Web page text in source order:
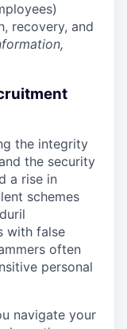
recovery, and
the integrity
the security
a rise in
schemes
with false
often
personal
navigate your